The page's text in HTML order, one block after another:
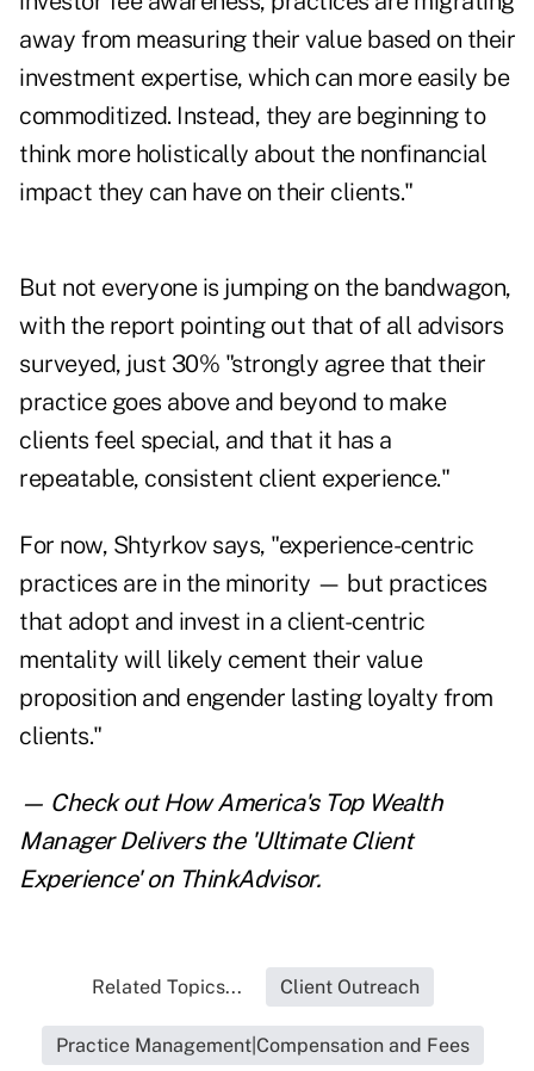
away from measuring their value based on their
investment expertise, which can more easily be
commoditized. Instead, they are beginning to
think more holistically about the nonfinancial
impact they can have on their clients."
But not everyone is jumping on the bandwagon,
with the report pointing out that of all advisors
surveyed, just 30% "strongly agree that their
practice goes above and beyond to make
clients feel special, and that it has a
repeatable, consistent client experience."
For now, Shtyrkov says, "experience-centric
practices are in the minority — but practices
that adopt and invest in a client-centric
mentality will likely cement their value
proposition and engender lasting loyalty from
clients."
— Check outHow America's Top Wealth
Manager Delivers the 'Ultimate Client
Experience'on ThinkAdvisor.
Related Topics... Client Outreach
Practice Management|Compensation and Fees